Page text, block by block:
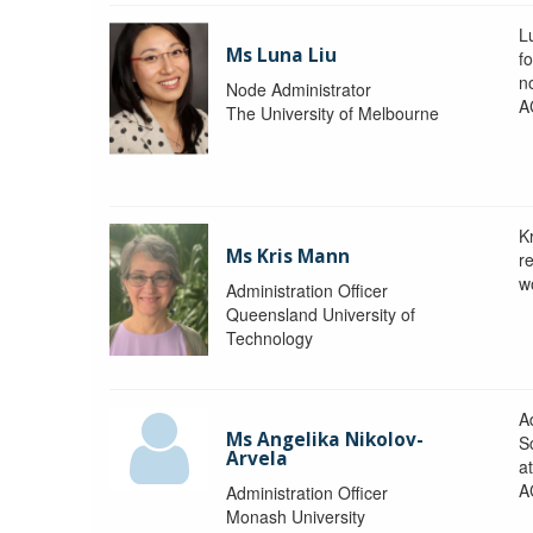
Ms Luna Liu
Node Administrator
The University of Melbourne
Ms Kris Mann
Administration Officer
Queensland University of
Technology
Ms Angelika Nikolov-
Arvela
Administration Officer
Monash University